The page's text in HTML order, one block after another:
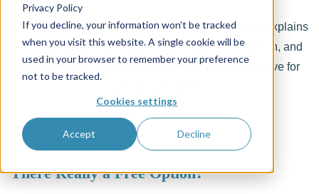
Privacy Policy
If you decline, your information won’t be tracked
when you visit this website. A single cookie will be
used in your browser to remember your preference
not to be tracked.
Cookies settings
Accept Decline
Learn the true cost of a managed TMS. This guide explains
free TMS platforms, hidden costs, data monetization, and
how Freightzy Extend offers a transparent alternative for
The True Cost of a Managed TMS: Is
There Really a Free Option?